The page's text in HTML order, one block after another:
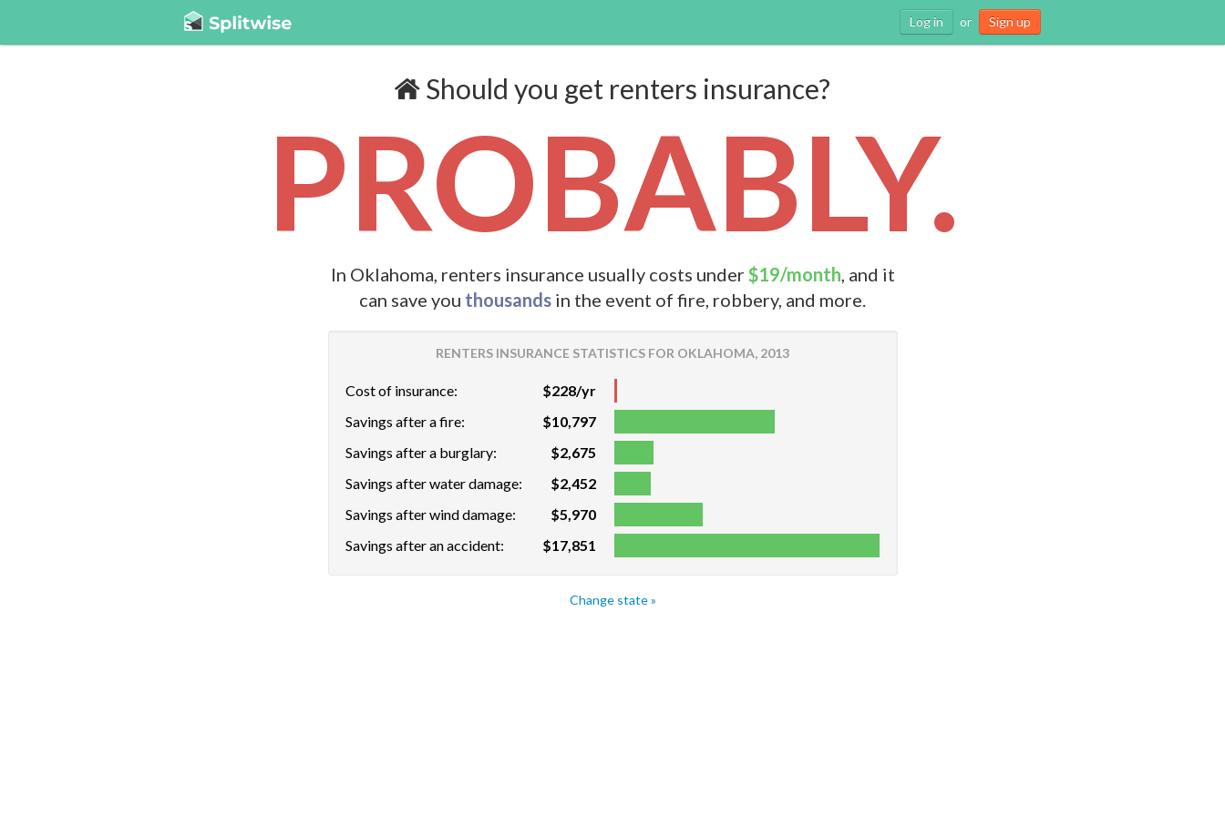
Log in or Sign up
Should you get renters insurance?
PROBABLY.
In Oklahoma, renters insurance usually costs under$19/month, and it
can save you thousands in the event of fire, robbery, and more.
RENTERS INSURANCE STATISTICS FOR OKLAHOMA, 2013
Cost of insurance:
$228/yr
Savings after a fire:
$10,797
Savings after a burglary:
$2,675
Savings after water damage:
$2,452
Savings after wind damage:
$5,970
Savings after an accident:
$17,851
Change state »